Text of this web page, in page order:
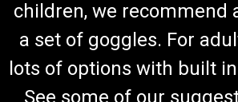
children, we recommend
a set of goggles. For
lots of options with built
See some of our